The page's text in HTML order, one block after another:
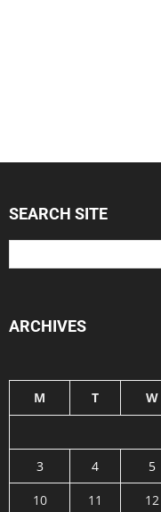
SEARCH SITE
ARCHIVES
M T W
3
4 5
10
11 12